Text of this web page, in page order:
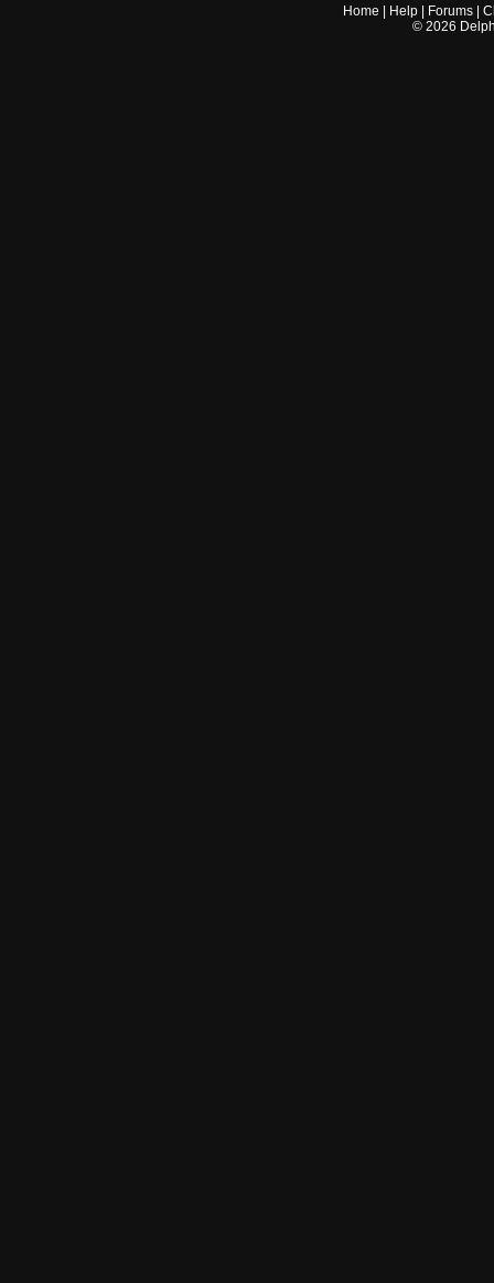
Home Help Forums |
© 2026